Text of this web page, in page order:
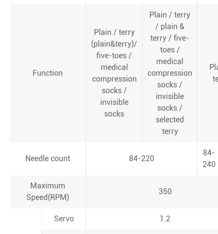
Function
Plain / terry
(plain&terry)/
five-toes /
medical
compression
socks /
invisible
socks
Plain / terry
/ plain &
terry / five-
toes /
medical
compression
socks /
invisible
socks /
selected
terry
Needle count 84-220
84-
240
Maximum
Speed(RPM)
350
Servo 1.2